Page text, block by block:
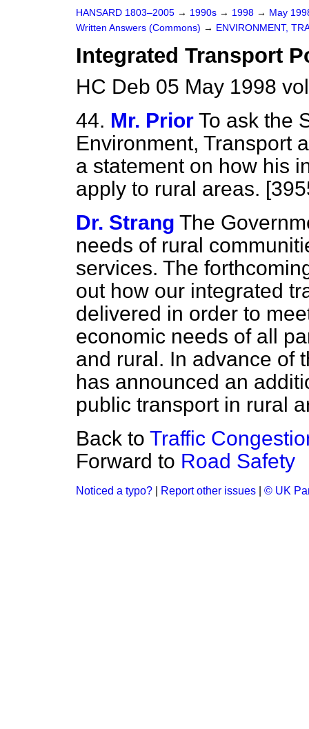
HANSARD 1803–2005 → 1990s → 1998 → May
Written Answers (Commons) → ENVIRONMENT,
Integrated Transport
HC Deb 05 May 1998
44. Mr. Prior To ask the
Environment, Transport
a statement on how his
apply to rural areas.
Dr. Strang The
needs of rural
services. The
out how our integrated
delivered in order to
economic needs of all
and rural. In advance of
has announced an
public transport in rural
Back to Traffic
Forward to Road Safety
Noticed a typo? Report other issues © UK